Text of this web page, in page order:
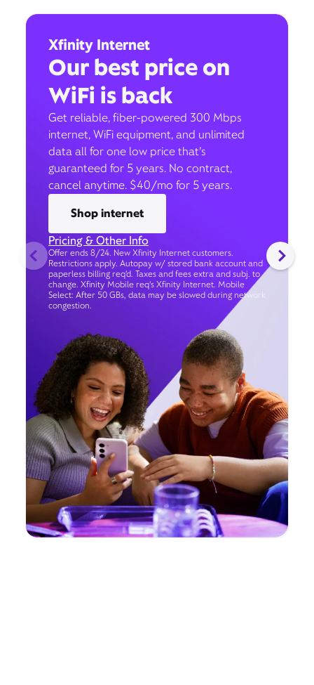
Xfinity Internet
Our best price on
WiFi is back
Get reliable, fiber-powered 300 Mbps
internet, WiFi equipment, and unlimited
data all for one low price that’s
guaranteed for 5 years. No contract,
cancel anytime. $40/mo for 5 years.
Shop internet
Pricing & Other Info
Offer ends 8/24. New Xfinity Internet customers.
Restrictions apply. Autopay w/ stored bank account and
paperless billing req’d. Taxes and fees extra and subj. to
change. Xfinity Mobile req's Xfinity Internet. Mobile
Select: After 50 GBs, data may be slowed during network
congestion.